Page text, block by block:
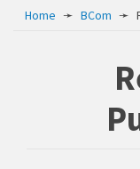
Home ➛ BCom ➛